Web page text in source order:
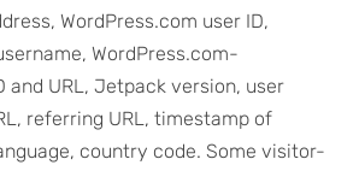
WordPress.com user ID,
WordPress.com-
and URL, Jetpack version, user
referring URL, timestamp of
country code. Some visitor-